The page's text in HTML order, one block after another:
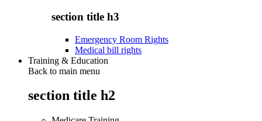
section title h3
Emergency Room Rights
Medical bill rights
Training & Education
Back to main menu
section title h2